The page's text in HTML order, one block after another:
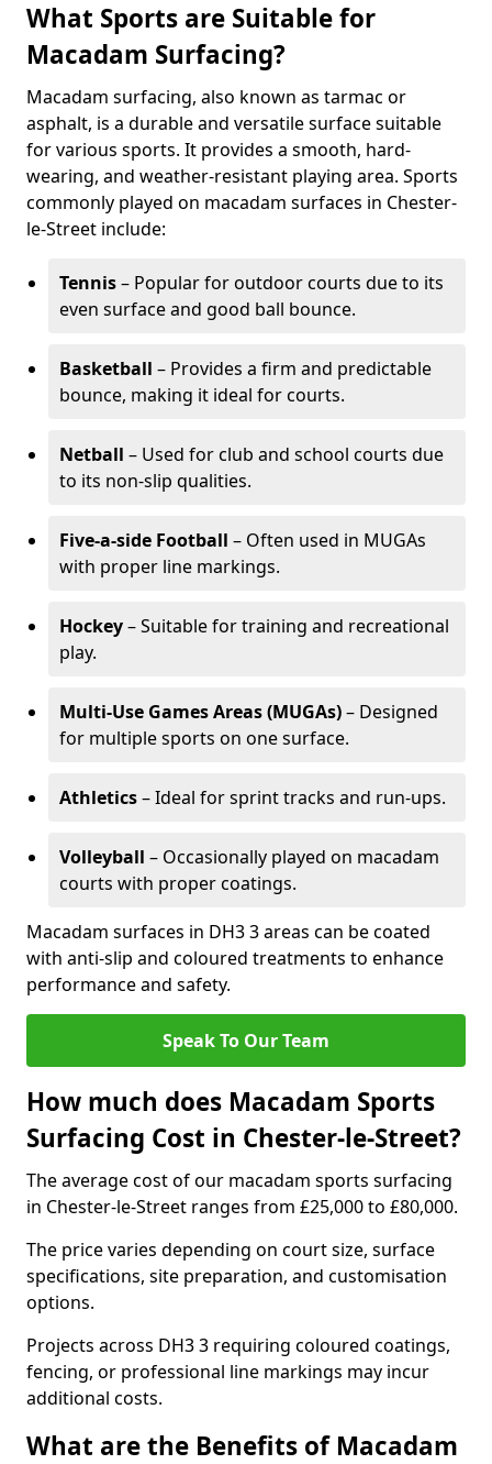
What Sports are Suitable for
Macadam Surfacing?
Macadam surfacing, also known as tarmac or
asphalt, is a durable and versatile surface suitable
for various sports. It provides a smooth, hard-
wearing, and weather-resistant playing area. Sports
commonly played on macadam surfaces in Chester-
le-Street include:
Tennis– Popular for outdoor courts due to its
even surface and good ball bounce.
Basketball – Provides a firm and predictable
bounce, making it ideal for courts.
Netball – Used for club and school courts due
to its non-slip qualities.
Five-a-side Football – Often used in MUGAs
with proper line markings.
Hockey– Suitable for training and recreational
play.
Multi-Use Games Areas (MUGAs)– Designed
for multiple sports on one surface.
Athletics– Ideal for sprint tracks and run-ups.
Volleyball – Occasionally played on macadam
courts with proper coatings.
Macadam surfaces in DH3 3 areas can be coated
with anti-slip and coloured treatments to enhance
performance and safety.
Speak To Our Team
How much does Macadam Sports
Surfacing Cost in Chester-le-Street?
The average cost of our macadam sports surfacing
in Chester-le-Street ranges from £25,000 to £80,000.
The price varies depending on court size, surface
specifications, site preparation, and customisation
options.
Projects across DH3 3 requiring coloured coatings,
fencing, or professional line markings may incur
additional costs.
What are the Benefits of Macadam